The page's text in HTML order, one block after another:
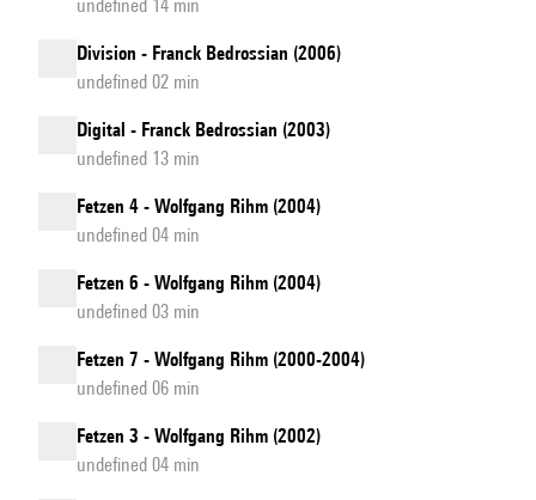
undefined 14 min
Division - Franck Bedrossian (2006)
undefined 02 min
Digital - Franck Bedrossian (2003)
undefined 13 min
Fetzen 4 - Wolfgang Rihm (2004)
undefined 04 min
Fetzen 6 - Wolfgang Rihm (2004)
undefined 03 min
Fetzen 7 - Wolfgang Rihm (2000-2004)
undefined 06 min
Fetzen 3 - Wolfgang Rihm (2002)
undefined 04 min